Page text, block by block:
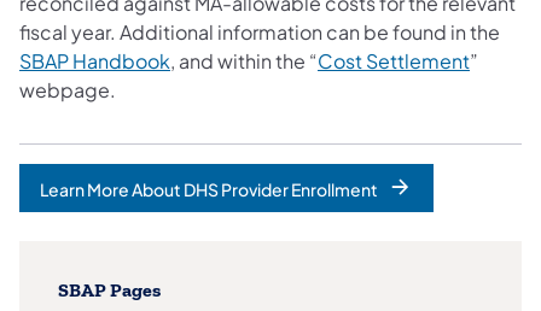
fiscal year. Additional information can be found in the
SBAP Handbook, and within the “Cost Settlement”
webpage.
Learn More About DHS Provider Enrollment
SBAP Pages